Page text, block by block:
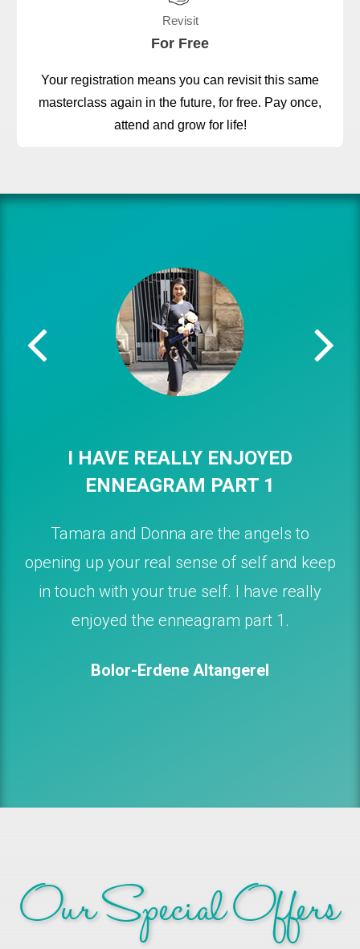
Revisit
For Free
Your registration means you can revisit this same
masterclass again in the future, for free. Pay once,
attend and grow for life!
I HAVE REALLY ENJOYED
ENNEAGRAM PART 1
Tamara and Donna are the angels to
opening up your real sense of self and keep
in touch with your true self. I have really
enjoyed the enneagram part 1.
Bolor-Erdene Altangerel
Our Special Offers